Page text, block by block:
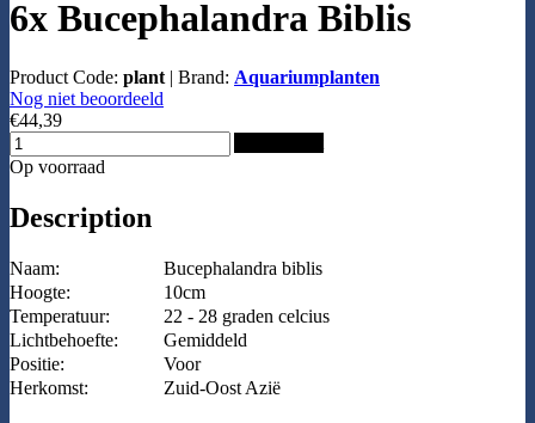
6x Bucephalandra Biblis
Product Code: plant | Brand: Aquariumplanten
Nog niet beoordeeld
€44,39
Op voorraad
Description
Naam:
Bucephalandra biblis
Hoogte:
10cm
Temperatuur:
22 - 28 graden celcius
Lichtbehoefte:
Gemiddeld
Positie:
Voor
Herkomst:
Zuid-Oost Azië